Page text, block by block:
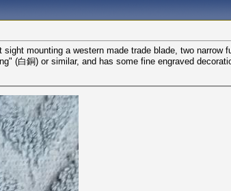
mounting a western made trade blade, two narrow
(白銅) or similar, and has some fine engraved